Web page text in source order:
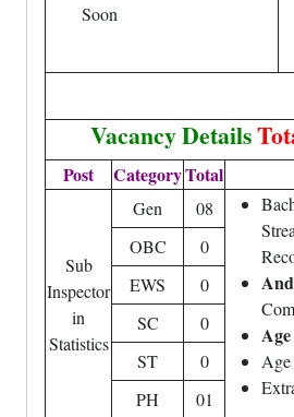
Soon
Vacancy Details
Post CategoryTotal
Sub
Inspector
in
Statistics
Gen 08
And
Age
OBC
0
EWS
0
SC
0
ST
0
PH
01